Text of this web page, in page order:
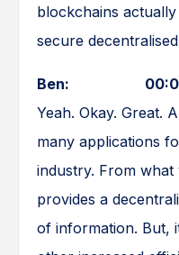
blockchains
secure
Ben:
Yeah. Okay. Great.
many applications
industry. From what
provides a
of information. But,